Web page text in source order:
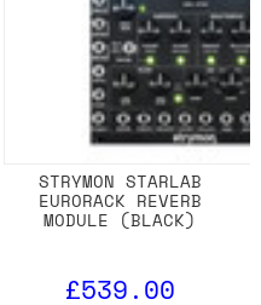
STRYMON STARLAB
EURORACK REVERB
MODULE (BLACK)
£539.00